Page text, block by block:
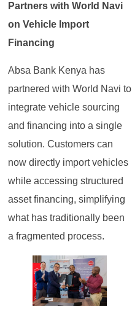
Partners with World Navi
on Vehicle Import
Financing
Absa Bank Kenya has
partnered with World Navi to
integrate vehicle sourcing
and financing into a single
solution. Customers can
now directly import vehicles
while accessing structured
asset financing, simplifying
what has traditionally been
a fragmented process.